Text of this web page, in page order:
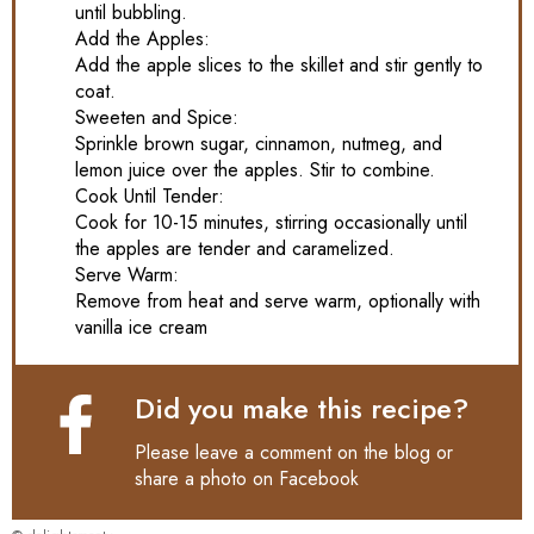
until bubbling.
Add the Apples:
Add the apple slices to the skillet and stir gently to
coat.
Sweeten and Spice:
Sprinkle brown sugar, cinnamon, nutmeg, and
lemon juice over the apples. Stir to combine.
Cook Until Tender:
Cook for 10-15 minutes, stirring occasionally until
the apples are tender and caramelized.
Serve Warm:
Remove from heat and serve warm, optionally with
vanilla ice cream
Did you make this recipe?
Please leave a comment on the blog or
share a photo on Facebook